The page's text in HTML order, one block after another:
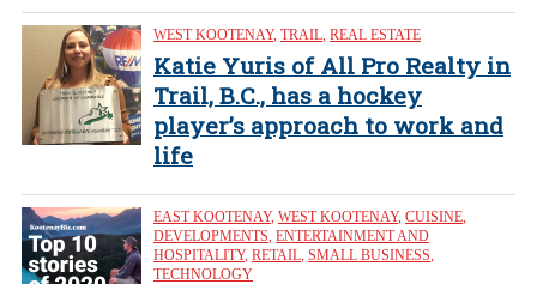
WEST KOOTENAY, TRAIL REAL ESTATE
Katie Yuris of All Pro Realty in
Trail, B.C., has a hockey
player’s approach to work and
life
EAST KOOTENAY, WEST KOOTENAY, CUISINE
DEVELOPMENTS ENTERTAINMENT AND
HOSPITALITY, RETAIL SMALL BUSINESS
TECHNOLOGY